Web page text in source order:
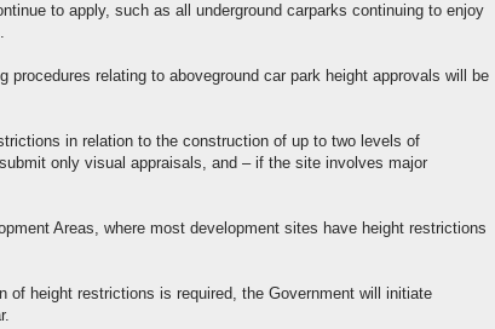
to apply, such as all underground carparks continuing to enjoy
procedures relating to aboveground car park height approvals will be
in relation to the construction of up to two levels of
only visual appraisals, and – if the site involves major
Areas, where most development sites have height restrictions
of height restrictions is required, the Government will initiate